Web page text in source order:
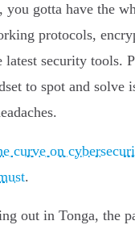
gotta have the
protocols,
latest security tools.
to spot and solve
curve on
.
out in Tonga, the